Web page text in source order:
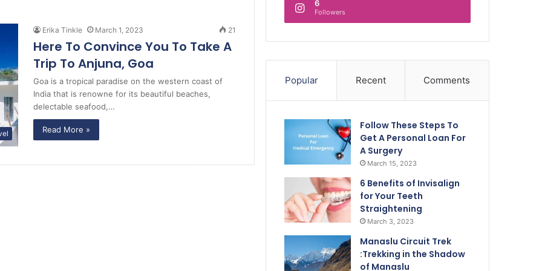
Erika Tinkle March 1, 2023 21
Here To Convince You To Take A
Trip To Anjuna, Goa
Goa is a tropical paradise on the western coast of
India that is renowne for its beautiful beaches,
delectable seafood,…
Read More »
6
Followers
Popular Recent Comments
Follow These Steps To
Get A Personal Loan For
A Surgery
March 15, 2023
6 Benefits of Invisalign
for Your Teeth
Straightening
March 3, 2023
Manaslu Circuit Trek
:Trekking in the Shadow
of Manaslu